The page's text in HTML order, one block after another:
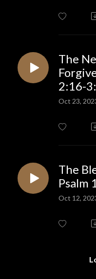
The
2:16-
Oct 23,
The
Psalm
Oct 12,